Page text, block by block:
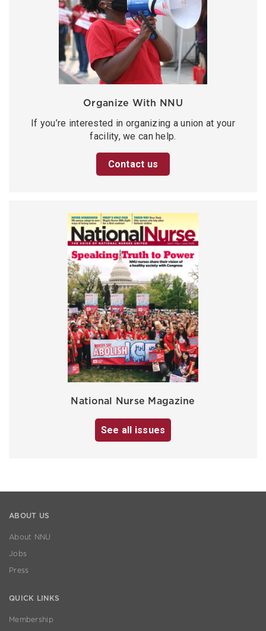
Organize With NNU
If you’re interested in organizing a union at your
facility, we can help.
Contact us
National Nurse Magazine
See all issues
ABOUT US
About NNU
Jobs
Press
QUICK LINKS
Membership